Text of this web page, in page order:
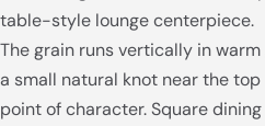
table-style lounge centerpiece.
The grain runs vertically in
a small natural knot near the
point of character. Square